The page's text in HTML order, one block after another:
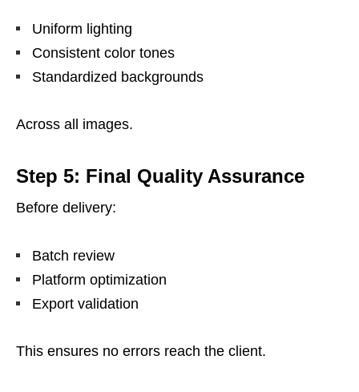
Uniform lighting
Consistent color tones
Standardized backgrounds
Across all images.
Step 5: Final Quality Assurance
Before delivery:
Batch review
Platform optimization
Export validation
This ensures no errors reach the client.